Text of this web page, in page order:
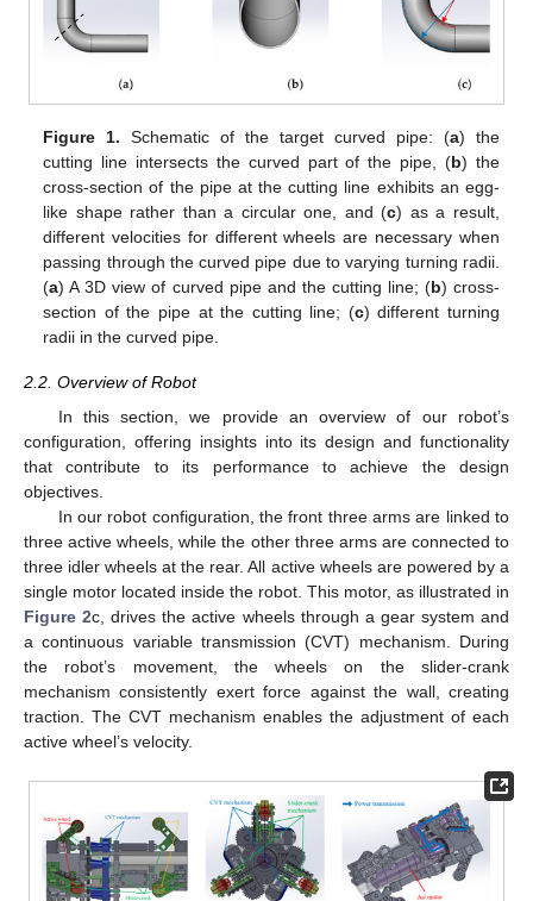
Figure 1. Schematic of the target curved pipe: (a) the
cutting line intersects the curved part of the pipe, (b) the
cross-section of the pipe at the cutting line exhibits an egg-
like shape rather than a circular one, and (c) as a result,
different velocities for different wheels are necessary when
passing through the curved pipe due to varying turning radii.
(a) A 3D view of curved pipe and the cutting line; (b) cross-
section of the pipe at the cutting line; (c) different turning
radii in the curved pipe.
2.2. Overview of Robot
In this section, we provide an overview of our robot’s
configuration, offering insights into its design and functionality
that contribute to its performance to achieve the design
objectives.
In our robot configuration, the front three arms are linked to
three active wheels, while the other three arms are connected to
three idler wheels at the rear. All active wheels are powered by a
single motor located inside the robot. This motor, as illustrated in
Figure 2c, drives the active wheels through a gear system and
a continuous variable transmission (CVT) mechanism. During
the robot’s movement, the wheels on the slider-crank
mechanism consistently exert force against the wall, creating
traction. The CVT mechanism enables the adjustment of each
active wheel’s velocity.